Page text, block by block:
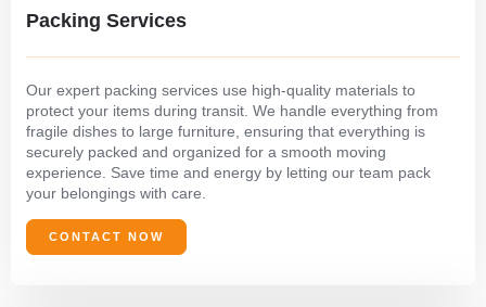
Packing Services
Our expert packing services use high-quality materials to
protect your items during transit. We handle everything from
fragile dishes to large furniture, ensuring that everything is
securely packed and organized for a smooth moving
experience. Save time and energy by letting our team pack
your belongings with care.
CONTACT NOW